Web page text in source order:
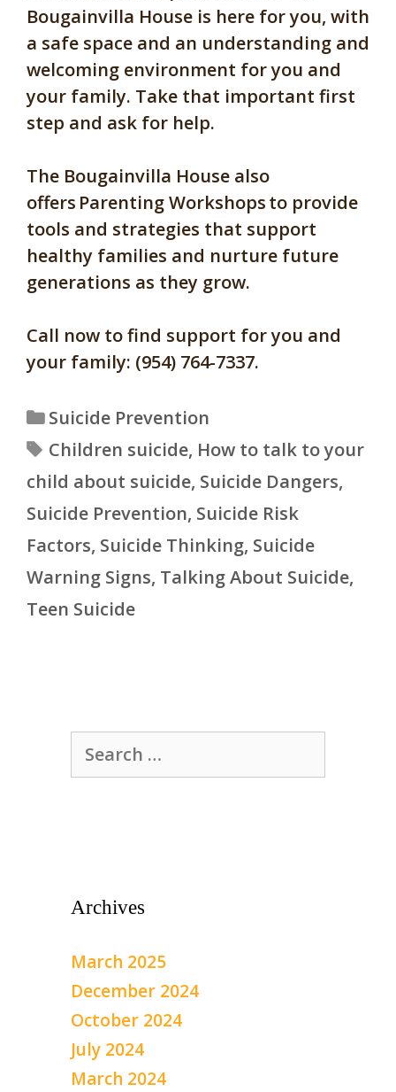
Bougainvilla House is here for you, with
a safe space and an understanding and
welcoming environment for you and
your family. Take that important first
step and ask for help.
The Bougainvilla House also
offers Parenting Workshopsto provide
tools and strategies that support
healthy families and nurture future
generations as they grow.
Call now to find support for you and
your family: (954) 764-7337.
Categories
Suicide Prevention
Tags
Children suicide, How to talk to your
child about suicide, Suicide Dangers,
Suicide Prevention, Suicide Risk
Factors, Suicide Thinking, Suicide
Warning Signs, Talking About Suicide,
Teen Suicide
Search
for:
Archives
March 2025
December 2024
October 2024
July 2024
March 2024